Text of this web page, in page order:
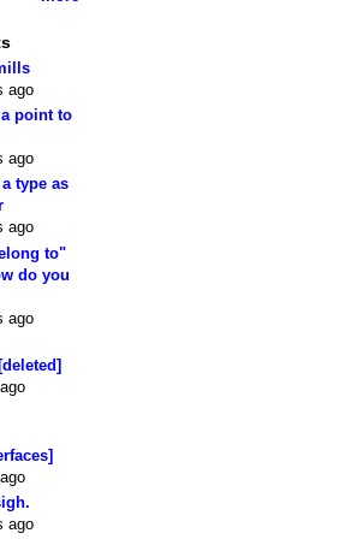
ago
point to
ago
type as
ago
to"
do you
ago
ago